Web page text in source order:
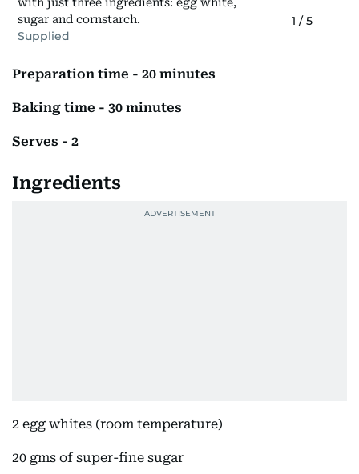
with just three ingredients: egg white,
sugar and cornstarch.
Supplied
1 / 5
Preparation time - 20 minutes
Baking time - 30 minutes
Serves - 2
Ingredients
2 egg whites (room temperature)
20 gms of super-fine sugar